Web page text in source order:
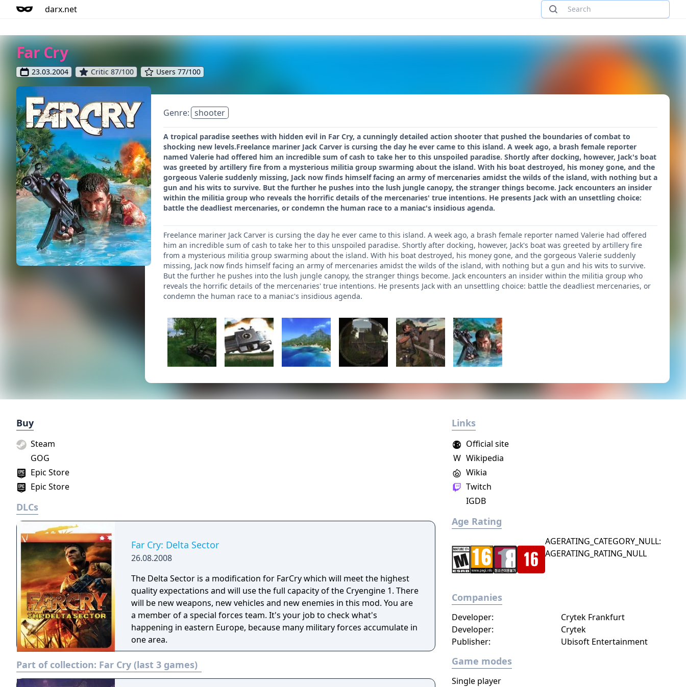
darx.net
Far Cry
23.03.2004 Critic 87/100 Users 77/100
Genre: shooter
A tropical paradise seethes with hidden evil in Far Cry, a cunningly detailed action shooter that pushed the boundaries of combat to
shocking new levels.Freelance mariner Jack Carver is cursing the day he ever came to this island. A week ago, a brash female reporter
named Valerie had offered him an incredible sum of cash to take her to this unspoiled paradise. Shortly after docking, however, Jack's boat
was greeted by artillery fire from a mysterious militia group swarming about the island. With his boat destroyed, his money gone, and the
gorgeous Valerie suddenly missing, Jack now finds himself facing an army of mercenaries amidst the wilds of the island, with nothing but a
gun and his wits to survive. But the further he pushes into the lush jungle canopy, the stranger things become. Jack encounters an insider
within the militia group who reveals the horrific details of the mercenaries' true intentions. He presents Jack with an unsettling choice:
battle the deadliest mercenaries, or condemn the human race to a maniac's insidious agenda.
Freelance mariner Jack Carver is cursing the day he ever came to this island. A week ago, a brash female reporter named Valerie had offered
him an incredible sum of cash to take her to this unspoiled paradise. Shortly after docking, however, Jack's boat was greeted by artillery fire
from a mysterious militia group swarming about the island. With his boat destroyed, his money gone, and the gorgeous Valerie suddenly
missing, Jack now finds himself facing an army of mercenaries amidst the wilds of the island, with nothing but a gun and his wits to survive.
But the further he pushes into the lush jungle canopy, the stranger things become. Jack encounters an insider within the militia group who
reveals the horrific details of the mercenaries' true intentions. He presents Jack with an unsettling choice: battle the deadliest mercenaries, or
condemn the human race to a maniac's insidious agenda.
Buy
Steam
Epic Store
Epic Store
GOG
DLCs
Far Cry: Delta Sector
26.08.2008
The Delta Sector is a modification for FarCry which will meet the highest
quality expectations and will use the full capacity of the Cryengine 1. There
will be new weapons, new vehicles and new enemies in this mod. You are
a member of a special forces team. It's your job to check what's
happening in eastern Europe, because many military forces accumulate in
one area.
Part of collection: Far Cry (last 3 games)
Links
Official site
Wikia
W Wikipedia
Twitch
IGDB
Age Rating
AGERATING_CATEGORY_NULL:
AGERATING_RATING_NULL
Companies
Publisher: Ubisoft Entertainment
Developer:
Crytek Frankfurt
Developer:
Crytek
Game modes
Single player